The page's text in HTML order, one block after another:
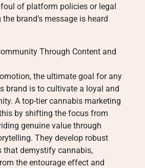
of platform policies or legal
brand’s message is heard
Through Content and
the ultimate goal for any
brand is to cultivate a loyal and
A top-tier cannabis marketing
by shifting the focus from
genuine value through
They develop robust
that demystify cannabis,
the entourage effect and